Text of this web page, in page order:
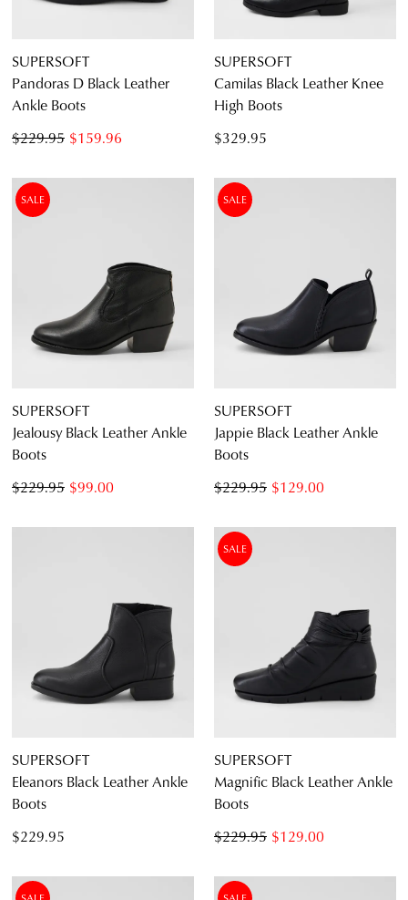
SUPERSOFT
Pandoras D Black Leather
Ankle Boots
$159.96
$229.95
SUPERSOFT
Camilas Black Leather Knee
High Boots
$329.95
SALE
SUPERSOFT
Jealousy Black Leather Ankle
Boots
$99.00
$229.95
SALE
SUPERSOFT
Jappie Black Leather Ankle
Boots
$129.00
$229.95
SUPERSOFT
Eleanors Black Leather Ankle
Boots
$229.95
SALE
SUPERSOFT
Magnific Black Leather Ankle
Boots
$129.00
$229.95